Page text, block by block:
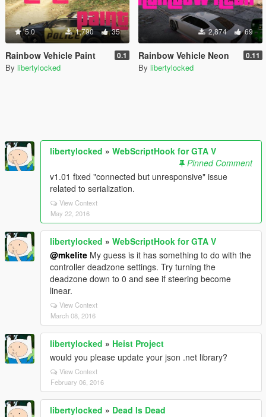
5.0 1,790 35
Rainbow Vehicle Paint 0.1
By libertylocked
2,874 69
Rainbow Vehicle Neon 0.11
By libertylocked
libertylocked » WebScriptHook for GTA V
Pinned Comment
v1.01 fixed "connected but unresponsive" issue
related to serialization.
View Context
May 22, 2016
libertylocked » WebScriptHook for GTA V
@mkelite My guess is it has something to do with the
controller deadzone settings. Try turning the
deadzone down to 0 and see if steering become
linear.
View Context
March 08, 2016
libertylocked » Heist Project
would you please update your json .net library?
View Context
February 06, 2016
libertylocked » Dead Is Dead